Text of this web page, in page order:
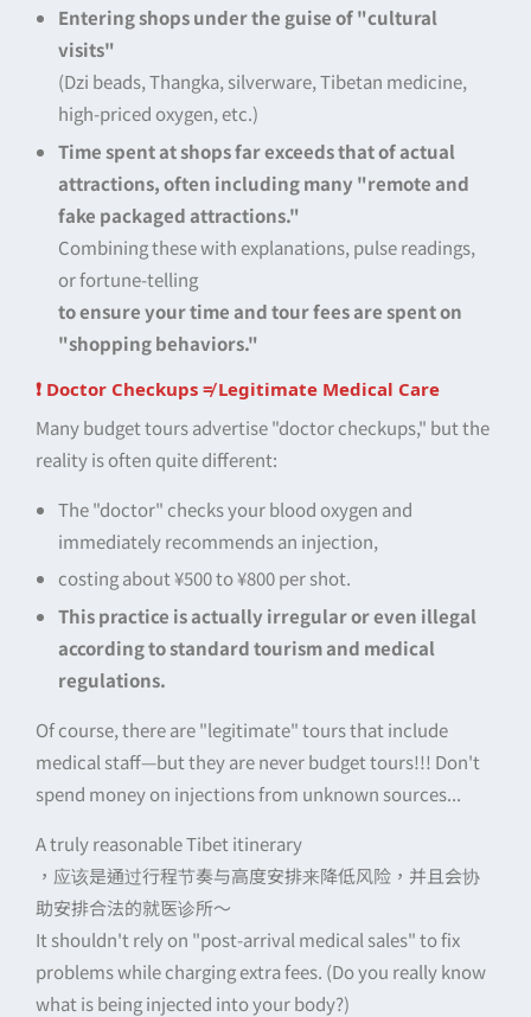
Entering shops under the guise of "cultural
visits"
(Dzi beads, Thangka, silverware, Tibetan medicine,
high-priced oxygen, etc.)
Time spent at shops far exceeds that of actual
attractions, often including many "remote and
fake packaged attractions."
Combining these with explanations, pulse readings,
or fortune-telling
to ensure your time and tour fees are spent on
"shopping behaviors."
❗ Doctor Checkups ≠ Legitimate Medical Care
Many budget tours advertise "doctor checkups," but the
reality is often quite different:
The "doctor" checks your blood oxygen and
immediately recommends an injection,
costing about ¥500 to ¥800 per shot.
This practice is actually irregular or even illegal
according to standard tourism and medical
regulations.
Of course, there are "legitimate" tours that include
medical staff—but they are never budget tours!!! Don't
spend money on injections from unknown sources...
A truly reasonable Tibet itinerary
，应该是通过行程节奏与高度安排来降低风险，并且会协
助安排合法的就医诊所～
It shouldn't rely on "post-arrival medical sales" to fix
problems while charging extra fees. (Do you really know
what is being injected into your body?)